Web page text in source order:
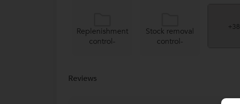
Replenishment
control-
Stock removal
control-
Reviews